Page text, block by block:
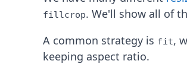
Smart CDN
Explore live demos
Uppy
iOS & macOS
fillcrop. We'll show all of
A common strategy is fit,
keeping aspect ratio.